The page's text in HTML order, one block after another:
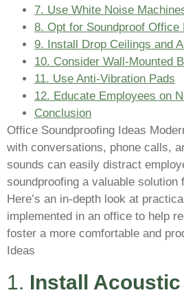
7. Use White Noise
8. Opt for Soundproof Office
9. Install Drop Ceilings and
10. Consider Wall-Mounted
11. Use Anti-Vibration Pads
12. Educate Employees on
Conclusion
Office Soundproofing Ideas
with conversations, phone calls,
sounds can easily distract
soundproofing a valuable
Here’s an in-depth look at
implemented in an office to help
foster a more comfortable and
Ideas
1. Install